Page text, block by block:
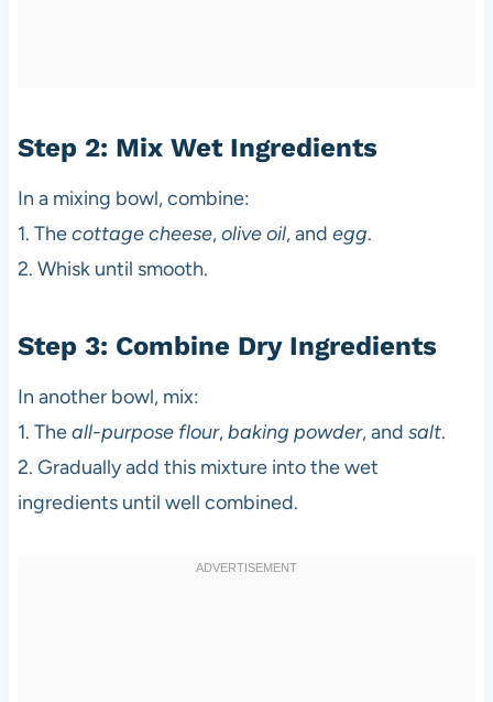
Step 2: Mix Wet Ingredients
In a mixing bowl, combine:
1. Thecottage cheese,olive oil, and egg.
2. Whisk until smooth.
Step 3: Combine Dry Ingredients
In another bowl, mix:
1. Theall-purpose flour,baking powder, and salt.
2. Gradually add this mixture into the wet
ingredients until well combined.